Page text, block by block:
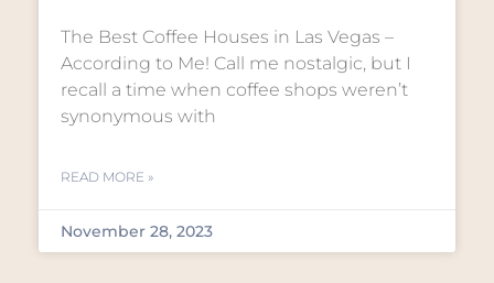
The Best Coffee Houses in Las Vegas –
According to Me! Call me nostalgic, but I
recall a time when coffee shops weren’t
synonymous with
READ MORE »
November 28, 2023